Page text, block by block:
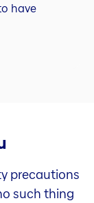
have
precautions
such thing